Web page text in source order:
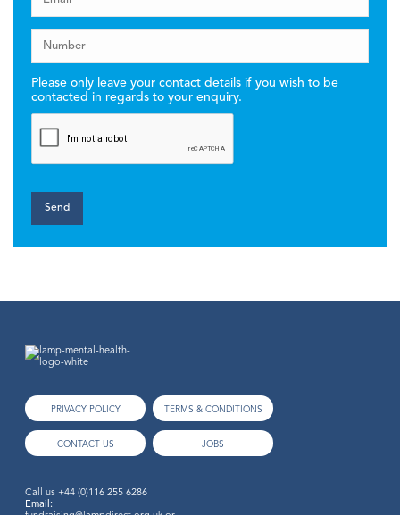
Please only leave your contact details if you wish to be
contacted in regards to your enquiry.
PRIVACY POLICY TERMS & CONDITIONS
CONTACT US JOBS
Call us +44 (0)116 255 6286
Email: